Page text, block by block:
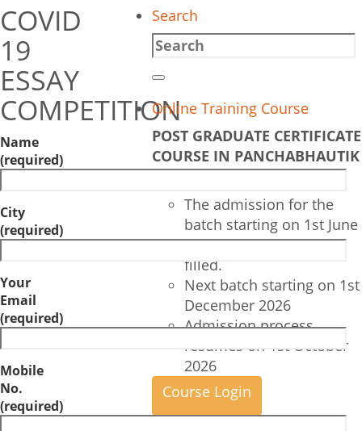
COVID
19
ESSAY
COMPETITION
Name
(required)
City
(required)
Your
Email
(required)
Mobile
No.
(required)
Search
Search
for:
Search
Online Training Course
POST GRADUATE CERTIFICATE
COURSE IN PANCHABHAUTIK
CHIKITSA
The admission for the
batch starting on 1st June
2026 are completely
filled.
Next batch starting on 1st
December 2026
Admission process
resumes on 1st October
2026
Course Login